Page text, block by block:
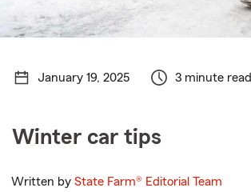
January 19, 2025 3 minute read
Winter car tips
Written byState Farm® Editorial Team